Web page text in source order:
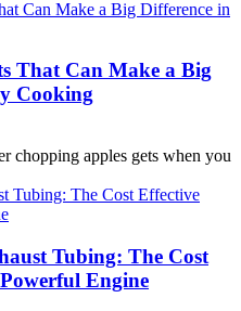
That Can Make a Big
Cooking
chopping apples gets when you
Tubing: The Cost
Engine